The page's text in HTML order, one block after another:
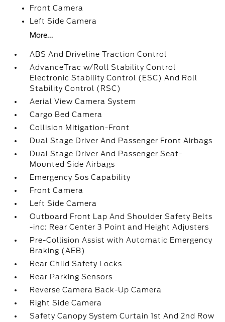
Front Camera
Left Side Camera
More...
ABS And Driveline Traction Control
AdvanceTrac w/Roll Stability Control
Electronic Stability Control (ESC) And Roll
Stability Control (RSC)
Aerial View Camera System
Cargo Bed Camera
Collision Mitigation-Front
Dual Stage Driver And Passenger Front Airbags
Dual Stage Driver And Passenger Seat-
Mounted Side Airbags
Emergency Sos Capability
Front Camera
Left Side Camera
Outboard Front Lap And Shoulder Safety Belts
-inc: Rear Center 3 Point and Height Adjusters
Pre-Collision Assist with Automatic Emergency
Braking (AEB)
Rear Child Safety Locks
Rear Parking Sensors
Reverse Camera Back-Up Camera
Right Side Camera
Safety Canopy System Curtain 1st And 2nd Row